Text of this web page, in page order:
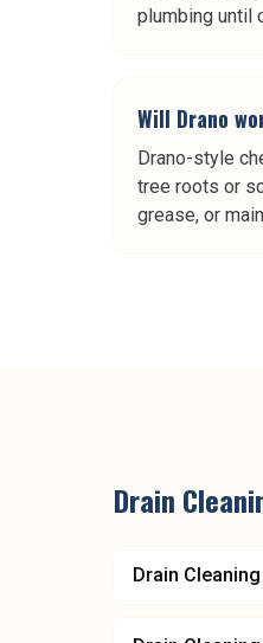
plumbing until
Will Drano
Drano-style
tree roots or
grease, or
Drain
Drain Cleaning